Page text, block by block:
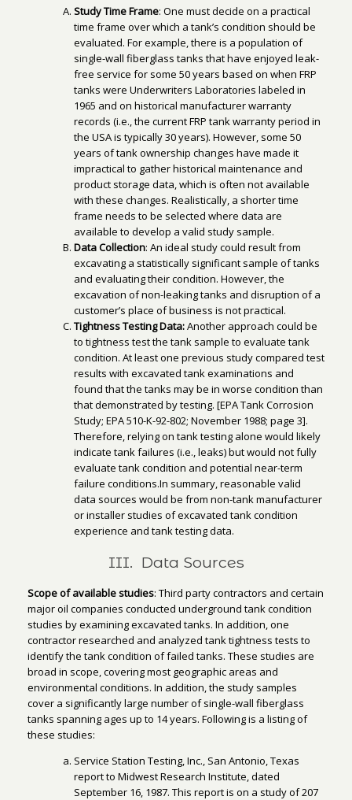
Study Time Frame: One must decide on a practical
time frame over which a tank’s condition should be
evaluated. For example, there is a population of
single-wall fiberglass tanks that have enjoyed leak-
free service for some 50 years based on when FRP
tanks were Underwriters Laboratories labeled in
1965 and on historical manufacturer warranty
records (i.e., the current FRP tank warranty period in
the USA is typically 30 years). However, some 50
years of tank ownership changes have made it
impractical to gather historical maintenance and
product storage data, which is often not available
with these changes. Realistically, a shorter time
frame needs to be selected where data are
available to develop a valid study sample.
Data Collection: An ideal study could result from
excavating a statistically significant sample of tanks
and evaluating their condition. However, the
excavation of non-leaking tanks and disruption of a
customer’s place of business is not practical.
Tightness Testing Data:Another approach could be
to tightness test the tank sample to evaluate tank
condition. At least one previous study compared test
results with excavated tank examinations and
found that the tanks may be in worse condition than
that demonstrated by testing. [EPA Tank Corrosion
Study; EPA 510-K-92-802; November 1988; page 3].
Therefore, relying on tank testing alone would likely
indicate tank failures (i.e., leaks) but would not fully
evaluate tank condition and potential near-term
failure conditions.In summary, reasonable valid
data sources would be from non-tank manufacturer
or installer studies of excavated tank condition
experience and tank testing data.
III. Data Sources
Scope of available studies: Third party contractors and certain
major oil companies conducted underground tank condition
studies by examining excavated tanks. In addition, one
contractor researched and analyzed tank tightness tests to
identify the tank condition of failed tanks. These studies are
broad in scope, covering most geographic areas and
environmental conditions. In addition, the study samples
cover a significantly large number of single-wall fiberglass
tanks spanning ages up to 14 years. Following is a listing of
these studies:
Service Station Testing, Inc., San Antonio, Texas
report to Midwest Research Institute, dated
September 16, 1987. This report is on a study of 207